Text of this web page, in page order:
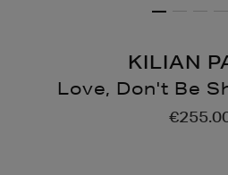
KILIAN
Love, Don't Be